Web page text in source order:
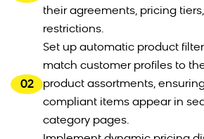
their agreements, pricing
restrictions.
02
Set up automatic product
match customer profiles to
product assortments,
compliant items appear in
category pages.